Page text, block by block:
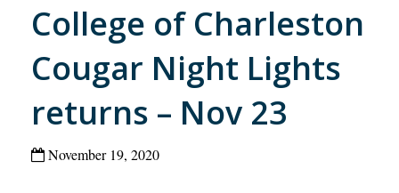
College of Charleston
Cougar Night Lights
returns – Nov 23
November 19, 2020